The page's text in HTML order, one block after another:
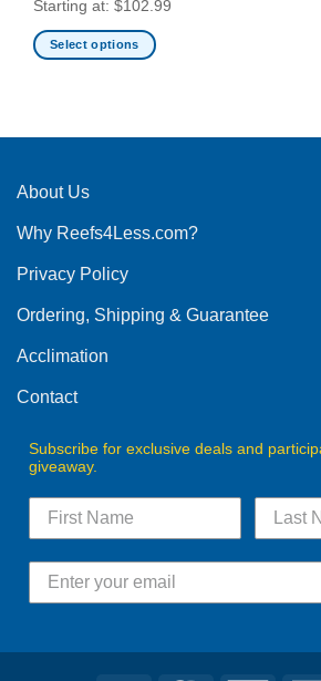
Starting at: $102.99
Select options
multiple
The
may
chosen
the
product
About Us
Why Reefs4Less.com?
Privacy Policy
Ordering, Shipping & Guarantee
Acclimation
Contact
Subscribe for exclusive deals and
giveaway.